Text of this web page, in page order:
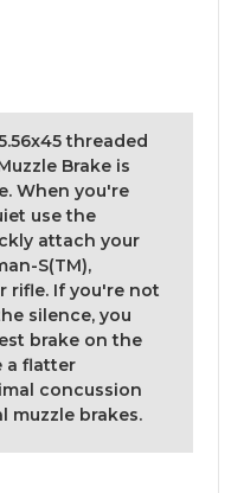
threaded
Brake is
When you're
use the
attach your
S(TM),
rifle. If you're not
silence, you
brake on the
a flatter
concussion
muzzle brakes.